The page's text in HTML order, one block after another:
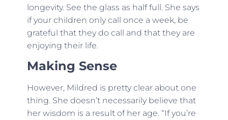
longevity. See the glass as half full. She says
if your children only call once a week, be
grateful that they do call and that they are
enjoying their life.
Making Sense
However, Mildred is pretty clear about one
thing. She doesn’t necessarily believe that
her wisdom is a result of her age. “If you’re